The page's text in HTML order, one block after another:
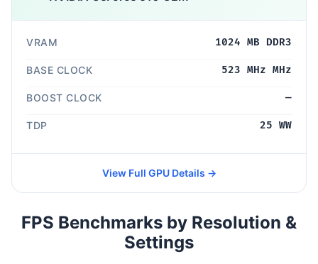
VRAM 1024 MB DDR3
BASE CLOCK 523 MHz MHz
BOOST CLOCK —
TDP 25 WW
View Full GPU Details →
FPS Benchmarks by Resolution &
Settings